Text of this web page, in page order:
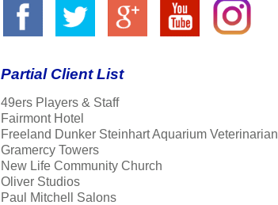
Partial Client List
49ers Players & Staff
Fairmont Hotel
Freeland Dunker Steinhart Aquarium Veterinarian
Gramercy Towers
New Life Community Church
Oliver Studios
Paul Mitchell Salons